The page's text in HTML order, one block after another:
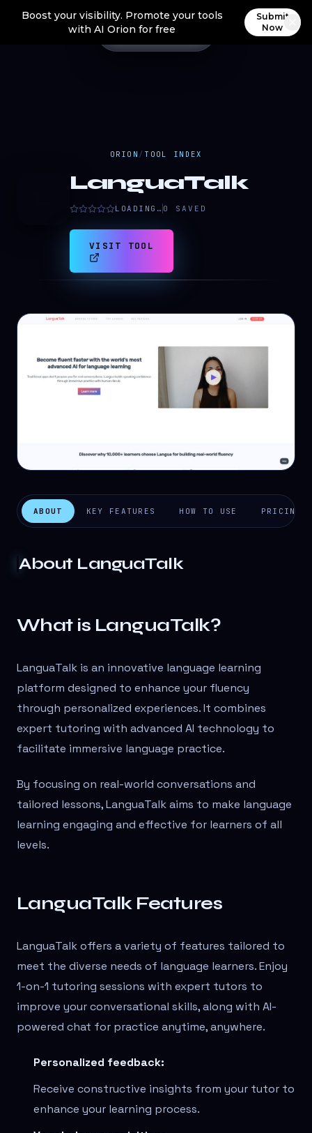
Boost your visibility. Promote your tools
with AI Orion for free
Submit
Now
ORION / TOOL INDEX
LanguaTalk
LOADING… 0 SAVED
VISIT TOOL
ABOUT KEY FEATURES HOW TO USE PRICING
About LanguaTalk
What is LanguaTalk?
LanguaTalk is an innovative language learning
platform designed to enhance your fluency
through personalized experiences. It combines
expert tutoring with advanced AI technology to
facilitate immersive language practice.
By focusing on real-world conversations and
tailored lessons, LanguaTalk aims to make language
learning engaging and effective for learners of all
levels.
LanguaTalk Features
LanguaTalk offers a variety of features tailored to
meet the diverse needs of language learners. Enjoy
1-on-1 tutoring sessions with expert tutors to
improve your conversational skills, along with AI-
powered chat for practice anytime, anywhere.
Personalized feedback:
Receive constructive insights from your tutor to
enhance your learning process.